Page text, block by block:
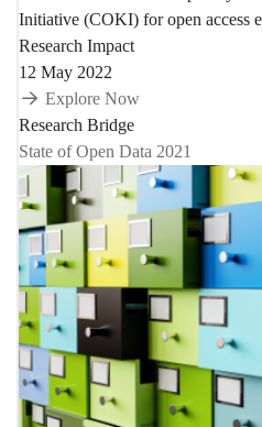
Initiative (COKI) for open access
Research Impact
12 May 2022
Explore Now
Research Bridge
State of Open Data 2021